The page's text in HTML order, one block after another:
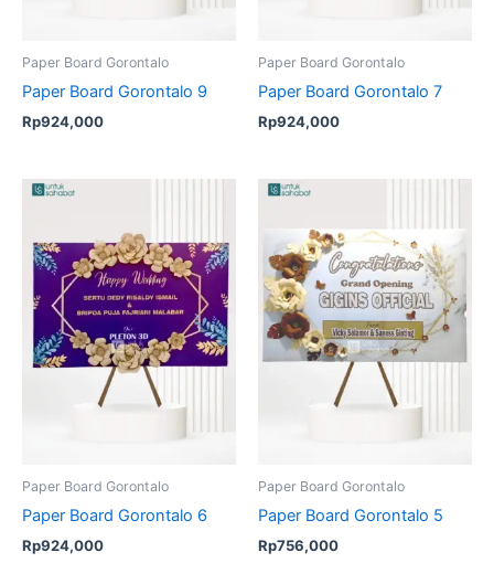
Paper Board Gorontalo
Paper Board Gorontalo 9
Rp924,000
Paper Board Gorontalo
Paper Board Gorontalo 7
Rp924,000
Paper Board Gorontalo
Paper Board Gorontalo 6
Rp924,000
Paper Board Gorontalo
Paper Board Gorontalo 5
Rp756,000